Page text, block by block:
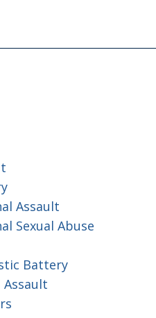
Assault
Sexual Abuse
Battery
Assault